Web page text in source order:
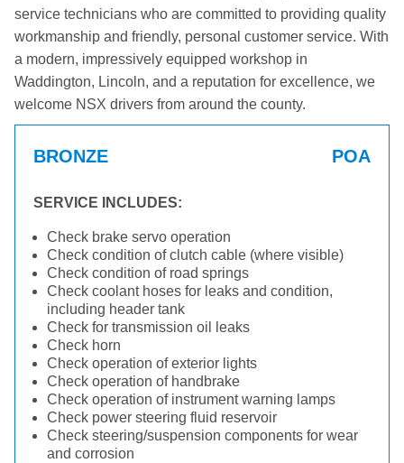
service technicians who are committed to providing quality
workmanship and friendly, personal customer service. With
a modern, impressively equipped workshop in
Waddington, Lincoln, and a reputation for excellence, we
welcome NSX drivers from around the county.
BRONZE POA
SERVICE INCLUDES:
Check brake servo operation
Check condition of clutch cable (where visible)
Check condition of road springs
Check coolant hoses for leaks and condition,
including header tank
Check for transmission oil leaks
Check horn
Check operation of exterior lights
Check operation of handbrake
Check operation of instrument warning lamps
Check power steering fluid reservoir
Check steering/suspension components for wear
and corrosion